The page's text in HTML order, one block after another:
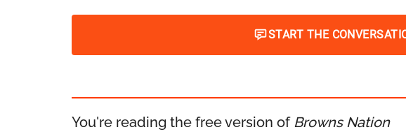
START THE
You're reading the free version of Browns Nation